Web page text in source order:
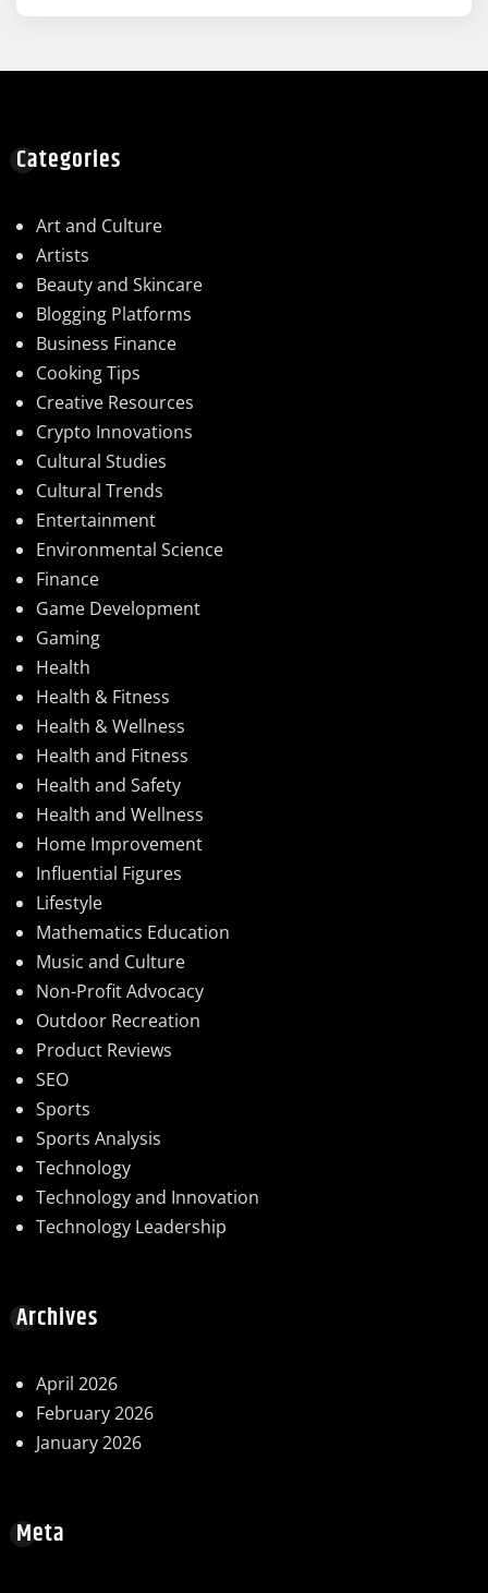
Categories
Art and Culture
Artists
Beauty and Skincare
Blogging Platforms
Business Finance
Cooking Tips
Creative Resources
Crypto Innovations
Cultural Studies
Cultural Trends
Entertainment
Environmental Science
Finance
Game Development
Gaming
Health
Health & Fitness
Health & Wellness
Health and Fitness
Health and Safety
Health and Wellness
Home Improvement
Influential Figures
Lifestyle
Mathematics Education
Music and Culture
Non-Profit Advocacy
Outdoor Recreation
Product Reviews
SEO
Sports
Sports Analysis
Technology
Technology and Innovation
Technology Leadership
Archives
April 2026
February 2026
January 2026
Meta